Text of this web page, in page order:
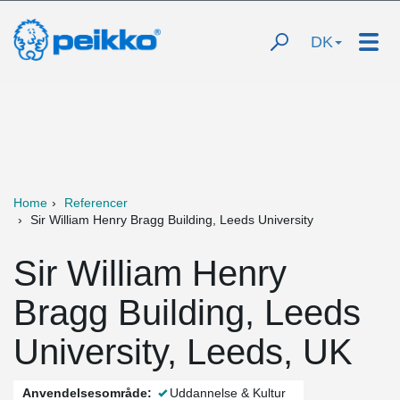
DK
Home
Referencer
Sir William Henry Bragg Building, Leeds University
Sir William Henry
Bragg Building, Leeds
University, Leeds, UK
Anvendelsesområde: Uddannelse & Kultur